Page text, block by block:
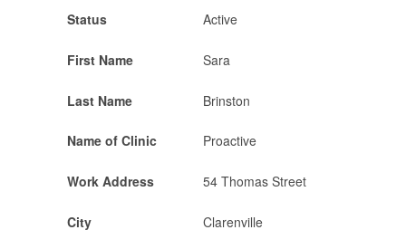
Status Active
First Name Sara
Last Name Brinston
Name of Clinic Proactive
Work Address 54 Thomas Street
City Clarenville